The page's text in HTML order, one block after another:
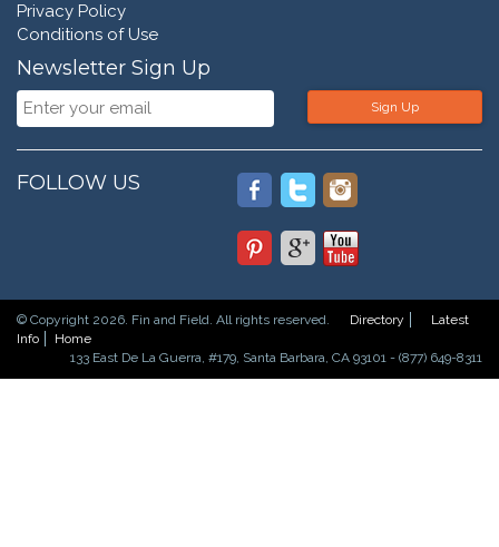
Privacy Policy
Conditions of Use
Newsletter Sign Up
Sign Up
FOLLOW US
© Copyright 2026. Fin and Field. All rights reserved. Directory
Latest
Info
Home
133 East De La Guerra, #179, Santa Barbara, CA 93101 - (877) 649-8311